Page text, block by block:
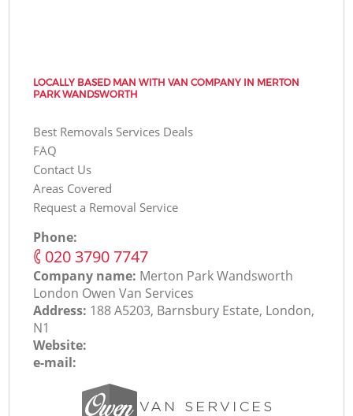
LOCALLY BASED MAN WITH VAN COMPANY IN MERTON
PARK WANDSWORTH
Best Removals Services Deals
FAQ
Contact Us
Areas Covered
Request a Removal Service
Phone:
‎020 3790 7747
Company name: Merton Park Wandsworth
London Оwen Van Services
Address: 188 A5203, Barnsbury Estate, London,
N1
Website:
e-mail: